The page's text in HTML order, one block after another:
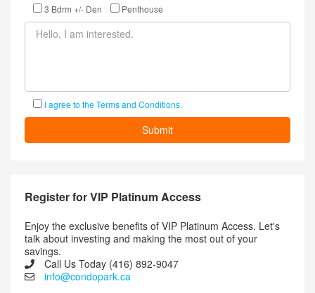
3 Bdrm +/- Den
Penthouse
I agree to the Terms and Conditions.
Register for VIP Platinum Access
Enjoy the exclusive benefits of VIP Platinum Access. Let's
talk about investing and making the most out of your
savings.
Call Us Today (416) 892-9047
info@condopark.ca